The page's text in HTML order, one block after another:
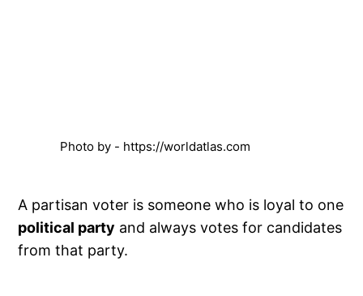
Photo by - https://worldatlas.com
A partisan voter is someone who is loyal to one
political party and always votes for candidates
from that party.